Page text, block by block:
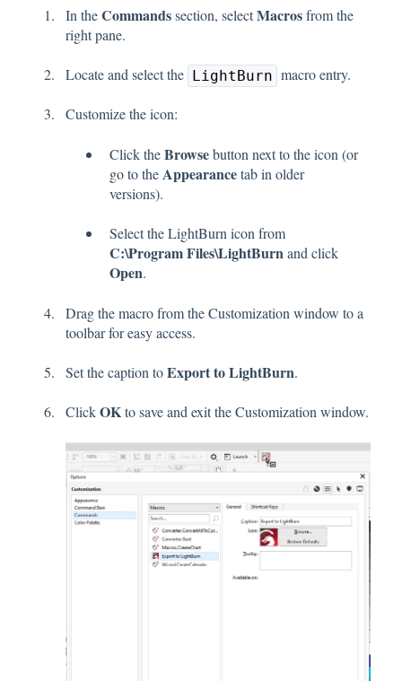
In theCommandssection, selectMacrosfrom the
right pane.
Locate and select the LightBurn macro entry.
Customize the icon:
Click theBrowsebutton next to the icon (or
go to theAppearancetab in older
versions).
Select the LightBurn icon from
C:\Program Files\LightBurnand click
Open.
Drag the macro from the Customization window to a
toolbar for easy access.
Set the caption toExport to LightBurn.
ClickOKto save and exit the Customization window.